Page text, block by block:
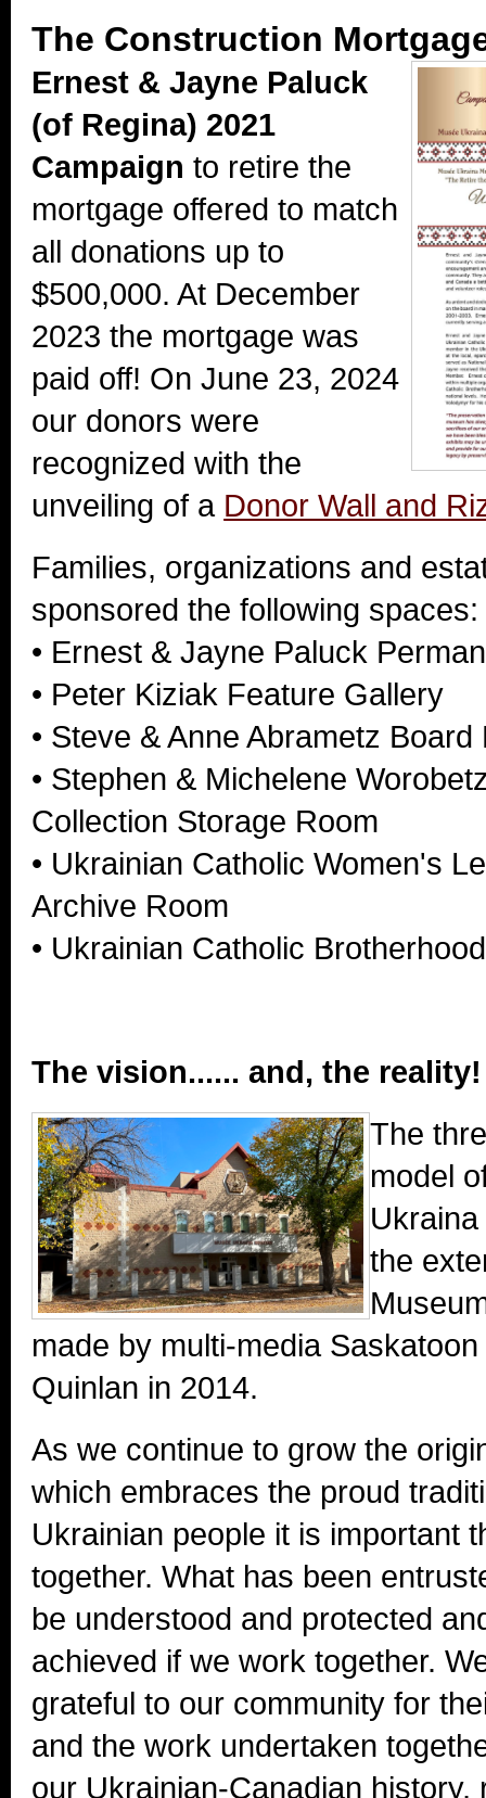
The Construction
Ernest & Jayne Paluck
(of Regina) 2021
Campaign to retire the
mortgage offered to match
all donations up to
$500,000. At December
2023 the mortgage was
paid off! On June 23, 2024
our donors were
recognized with the
unveiling of a Donor Wall and
Families, organizations and
sponsored the following spaces:
• Ernest & Jayne Paluck
• Peter Kiziak Feature Gallery
• Steve & Anne Abrametz Board
• Stephen & Michelene
Collection Storage Room
• Ukrainian Catholic Women's
Archive Room
• Ukrainian Catholic
The vision...... and, the reality!
The
model
the
made by multi-media
Quinlan in 2014.
As we continue to grow the
which embraces the proud
Ukrainian people it is important
together. What has been
be understood and protected
achieved if we work together.
grateful to our community for
and the work undertaken
our Ukrainian-Canadian history,